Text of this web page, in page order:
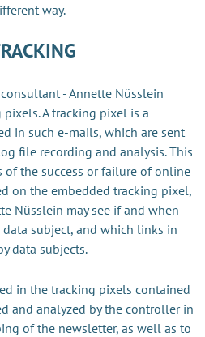
way.
- Annette Nüsslein
A tracking pixel is a
in such e-mails, which are sent
file recording and analysis. This
the success or failure of online
on the embedded tracking pixel,
Nüsslein may see if and when
subject, and which links in
data subjects.
in the tracking pixels contained
and analyzed by the controller in
of the newsletter, as well as to